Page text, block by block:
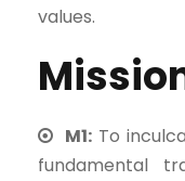
values.
M1: To
fundamental